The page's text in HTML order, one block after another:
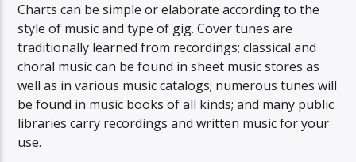
Charts can be simple or elaborate according to the
style of music and type of gig. Cover tunes are
traditionally learned from recordings; classical and
choral music can be found in sheet music stores as
well as in various music catalogs; numerous tunes will
be found in music books of all kinds; and many public
libraries carry recordings and written music for your
use.